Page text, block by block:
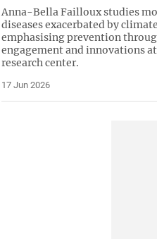
Anna-Bella Failloux studies
diseases exacerbated by
emphasising prevention
engagement and innovations
research center.
17 Jun 2026